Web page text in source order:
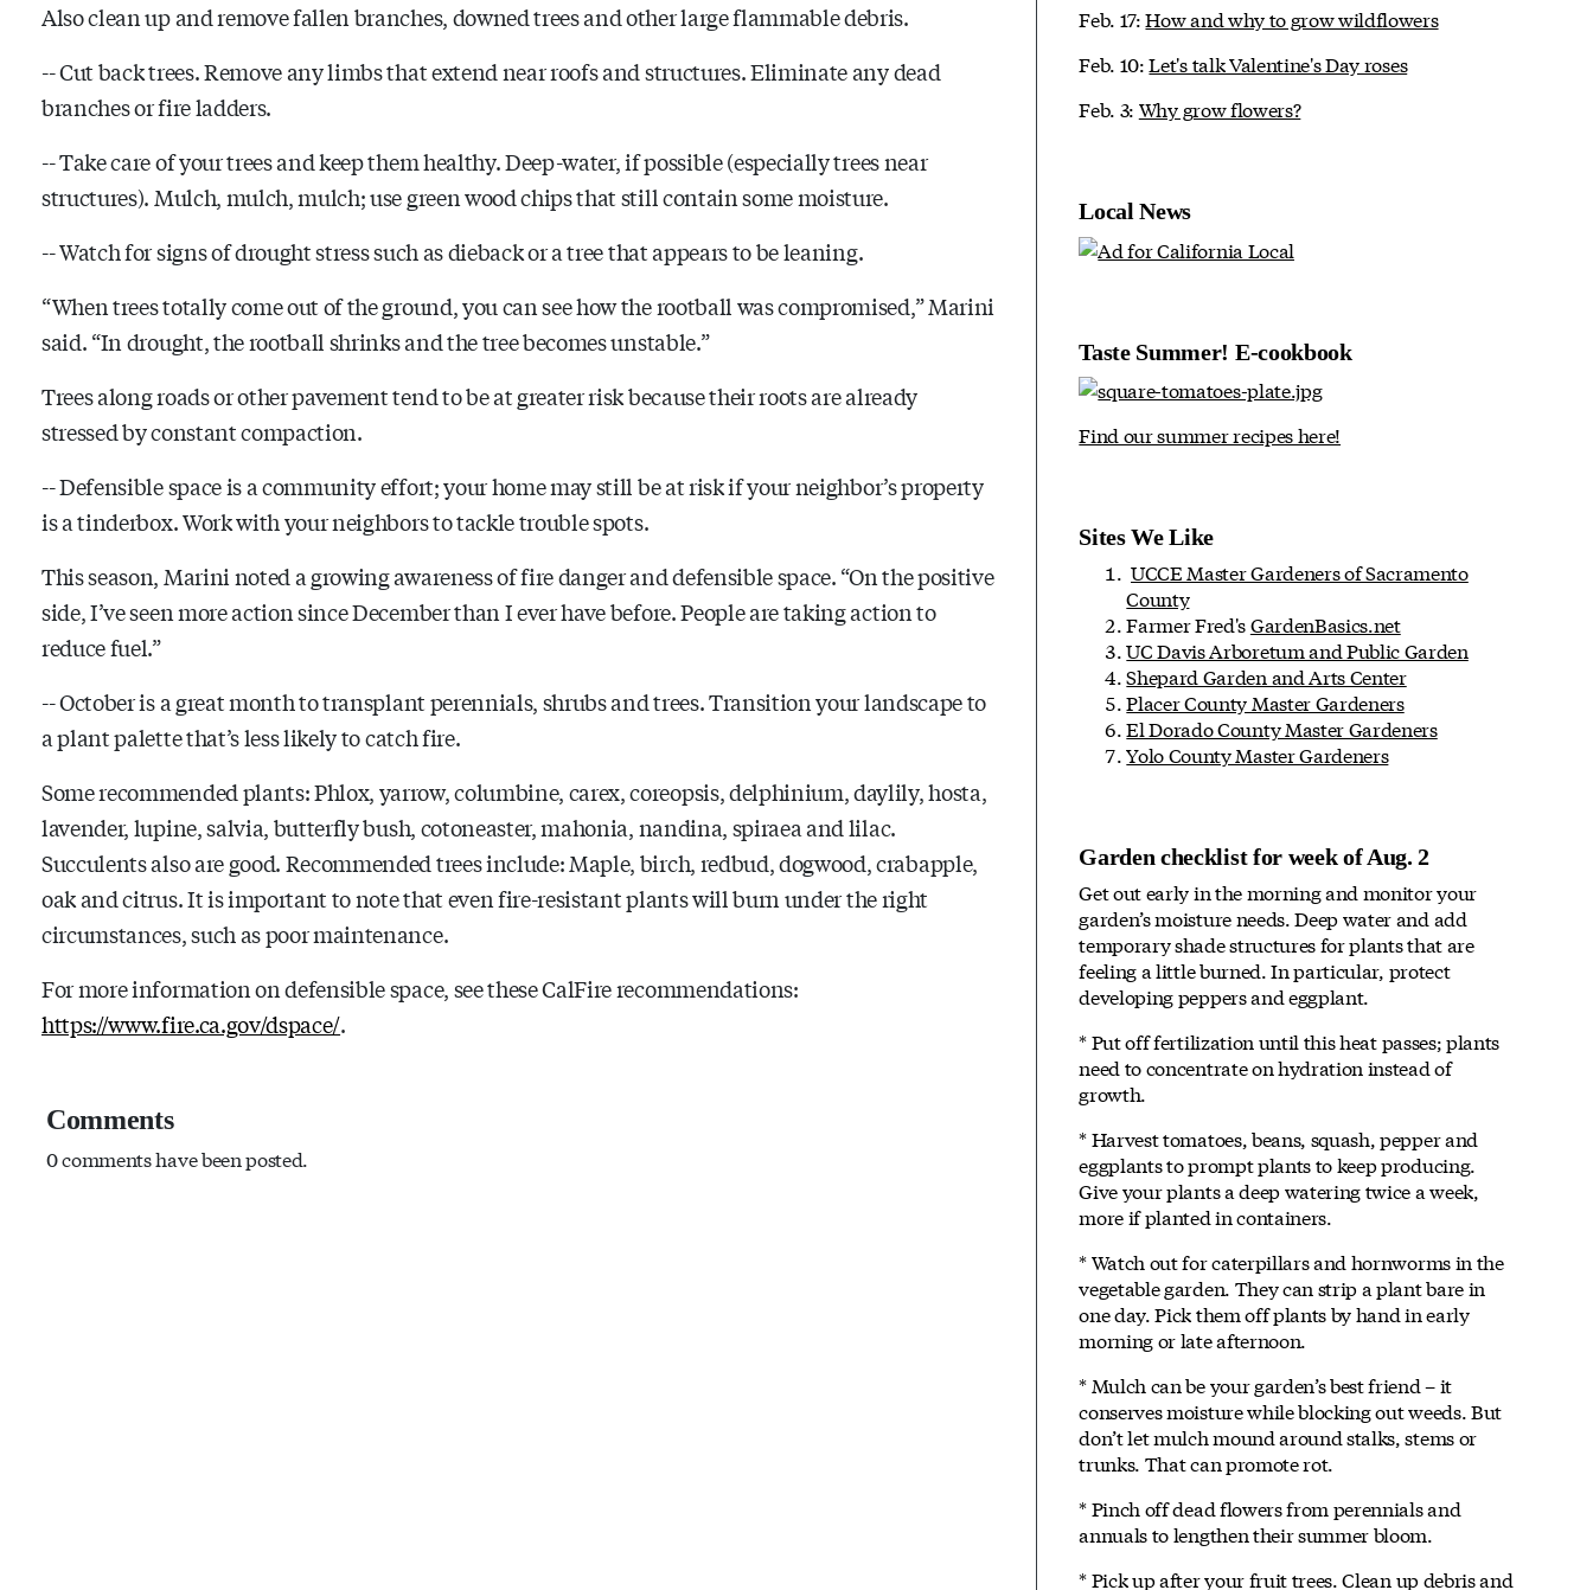
Also clean up and remove fallen branches, downed trees and other large flammable debris.
-- Cut back trees. Remove any limbs that extend near roofs and structures. Eliminate any dead
branches or fire ladders.
-- Take care of your trees and keep them healthy. Deep-water, if possible (especially trees near
structures). Mulch, mulch, mulch; use green wood chips that still contain some moisture.
-- Watch for signs of drought stress such as dieback or a tree that appears to be leaning.
“When trees totally come out of the ground, you can see how the rootball was compromised,” Marini
said. “In drought, the rootball shrinks and the tree becomes unstable.”
Trees along roads or other pavement tend to be at greater risk because their roots are already
stressed by constant compaction.
-- Defensible space is a community effort; your home may still be at risk if your neighbor’s property
is a tinderbox. Work with your neighbors to tackle trouble spots.
This season, Marini noted a growing awareness of fire danger and defensible space. “On the positive
side, I’ve seen more action since December than I ever have before. People are taking action to
reduce fuel.”
-- October is a great month to transplant perennials, shrubs and trees. Transition your landscape to
a plant palette that’s less likely to catch fire.
Some recommended plants: Phlox, yarrow, columbine, carex, coreopsis, delphinium, daylily, hosta,
lavender, lupine, salvia, butterfly bush, cotoneaster, mahonia, nandina, spiraea and lilac.
Succulents also are good. Recommended trees include: Maple, birch, redbud, dogwood, crabapple,
oak and citrus. It is important to note that even fire-resistant plants will burn under the right
circumstances, such as poor maintenance.
For more information on defensible space, see these CalFire recommendations:
https://www.fire.ca.gov/dspace/.
Comments
0 comments have been posted.
Feb. 17:How and why to grow wildflowers
Feb. 10:Let's talk Valentine's Day roses
Feb. 3: Why grow flowers?
Local News
Taste Summer! E-cookbook
Find our summer recipes here!
Sites We Like
UCCE Master Gardeners of Sacramento
County
Farmer Fred'sGardenBasics.net
UC Davis Arboretum and Public Garden
Shepard Garden and Arts Center
Placer County Master Gardeners
El Dorado County Master Gardeners
Yolo County Master Gardeners
Garden checklist for week of Aug. 2
Get out early in the morning and monitor your
garden’s moisture needs. Deep water and add
temporary shade structures for plants that are
feeling a little burned. In particular, protect
developing peppers and eggplant.
* Put off fertilization until this heat passes; plants
need to concentrate on hydration instead of
growth.
* Harvest tomatoes, beans, squash, pepper and
eggplants to prompt plants to keep producing.
Give your plants a deep watering twice a week,
more if planted in containers.
* Watch out for caterpillars and hornworms in the
vegetable garden. They can strip a plant bare in
one day. Pick them off plants by hand in early
morning or late afternoon.
* Mulch can be your garden’s best friend – it
conserves moisture while blocking out weeds. But
don’t let mulch mound around stalks, stems or
trunks. That can promote rot.
* Pinch off dead flowers from perennials and
annuals to lengthen their summer bloom.
* Pick up after your fruit trees. Clean up debris and